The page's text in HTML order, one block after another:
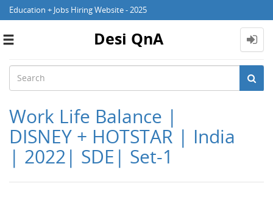
Education + Jobs Hiring Website - 2025
Toggle
Desi QnA
Work Life Balance |
DISNEY + HOTSTAR | India
| 2022| SDE| Set-1